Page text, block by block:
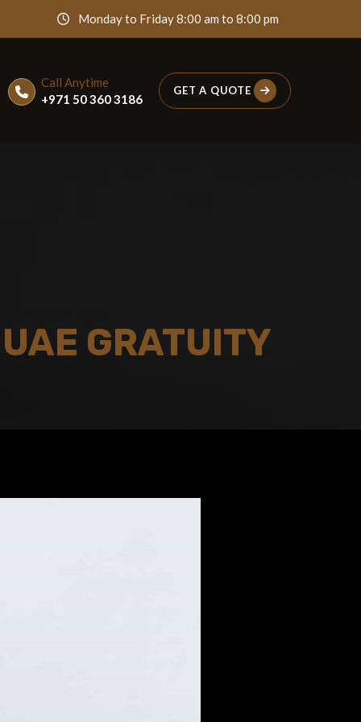
Monday to Friday 8:00 am to 8:00 pm
Call Anytime
+971 50 360 3186
GET A QUOTE
GRATUITY